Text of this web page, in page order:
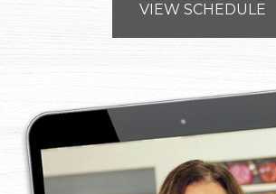
VIEW SCHEDULE